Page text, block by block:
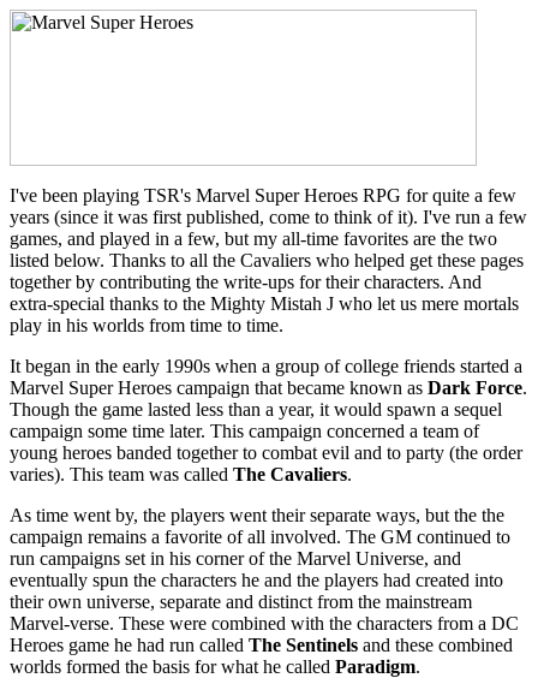
I've been playing TSR's Marvel Super Heroes RPG for quite a few
years (since it was first published, come to think of it). I've run a few
games, and played in a few, but my all-time favorites are the two
listed below. Thanks to all the Cavaliers who helped get these pages
together by contributing the write-ups for their characters. And
extra-special thanks to the Mighty Mistah J who let us mere mortals
play in his worlds from time to time.
It began in the early 1990s when a group of college friends started a
Marvel Super Heroes campaign that became known as Dark Force.
Though the game lasted less than a year, it would spawn a sequel
campaign some time later. This campaign concerned a team of
young heroes banded together to combat evil and to party (the order
varies). This team was called The Cavaliers.
As time went by, the players went their separate ways, but the the
campaign remains a favorite of all involved. The GM continued to
run campaigns set in his corner of the Marvel Universe, and
eventually spun the characters he and the players had created into
their own universe, separate and distinct from the mainstream
Marvel-verse. These were combined with the characters from a DC
Heroes game he had run called The Sentinels and these combined
worlds formed the basis for what he called Paradigm.